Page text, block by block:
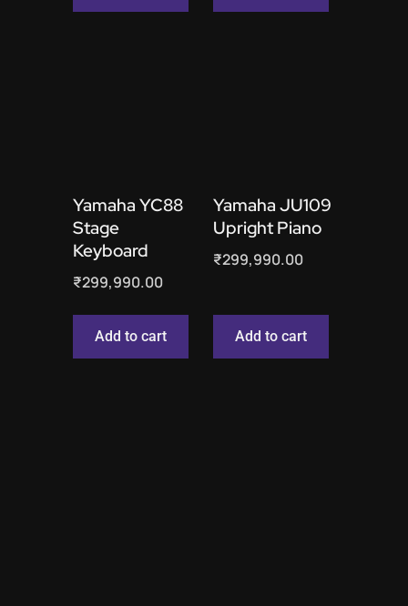
Yamaha YC88
Stage
Keyboard
₹299,990.00
Add to cart
Yamaha JU109
Upright Piano
₹299,990.00
Add to cart